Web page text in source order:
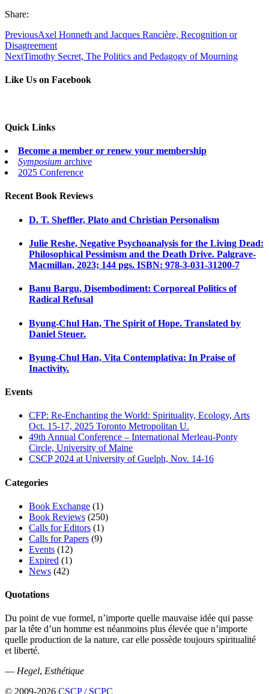
Share:
PreviousAxel Honneth and Jacques Rancière, Recognition or
Disagreement
NextTimothy Secret, The Politics and Pedagogy of Mourning
Like Us on Facebook
Quick Links
Become a member or renew your membership
Symposium archive
2025 Conference
Recent Book Reviews
D. T. Sheffler, Plato and Christian Personalism
Julie Reshe, Negative Psychoanalysis for the Living Dead:
Philosophical Pessimism and the Death Drive. Palgrave-
Macmillan, 2023; 144 pgs. ISBN: 978-3-031-31200-7
Banu Bargu, Disembodiment: Corporeal Politics of
Radical Refusal
Byung-Chul Han, The Spirit of Hope. Translated by
Daniel Steuer.
Byung-Chul Han, Vita Contemplativa: In Praise of
Inactivity.
Events
CFP: Re-Enchanting the World: Spirituality, Ecology, Arts
Oct. 15-17, 2025 Toronto Metropolitan U.
49th Annual Conference – International Merleau-Ponty
Circle, University of Maine
CSCP 2024 at University of Guelph, Nov. 14-16
Categories
Book Exchange (1)
Book Reviews (250)
Calls for Editors (1)
Calls for Papers (9)
Events (12)
Expired (1)
News (42)
Quotations
Du point de vue formel, n’importe quelle mauvaise idée qui passe
par la tête d’un homme est néanmoins plus élevée que n’importe
quelle production de la nature, car elle possède toujours spiritualité
et liberté.
— Hegel, Esthétique
© 2009-2026 CSCP / SCPC